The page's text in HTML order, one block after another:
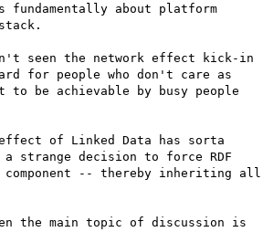
fundamentally about platform
seen the network effect kick-in
for people who don't care as
be achievable by busy people
of Linked Data has sorta
strange decision to force RDF
-- thereby inheriting all
the main topic of discussion is